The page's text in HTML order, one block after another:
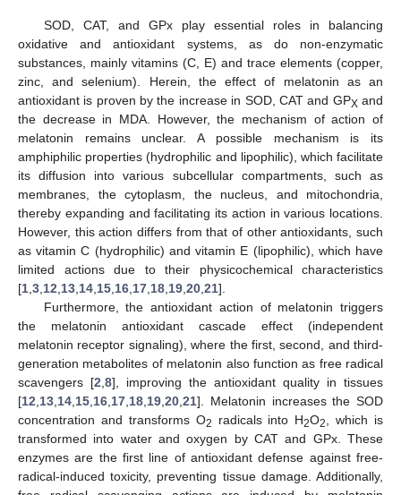
SOD, CAT, and GPx play essential roles in balancing
oxidative and antioxidant systems, as do non-enzymatic
substances, mainly vitamins (C, E) and trace elements (copper,
zinc, and selenium). Herein, the effect of melatonin as an
antioxidant is proven by the increase in SOD, CAT and GPXand
the decrease in MDA. However, the mechanism of action of
melatonin remains unclear. A possible mechanism is its
amphiphilic properties (hydrophilic and lipophilic), which facilitate
its diffusion into various subcellular compartments, such as
membranes, the cytoplasm, the nucleus, and mitochondria,
thereby expanding and facilitating its action in various locations.
However, this action differs from that of other antioxidants, such
as vitamin C (hydrophilic) and vitamin E (lipophilic), which have
limited actions due to their physicochemical characteristics
[1,3,12,13,14,15,16,17,18,19,20,21].
Furthermore, the antioxidant action of melatonin triggers
the melatonin antioxidant cascade effect (independent
melatonin receptor signaling), where the first, second, and third-
generation metabolites of melatonin also function as free radical
scavengers [2,8], improving the antioxidant quality in tissues
[12,13,14,15,16,17,18,19,20,21]. Melatonin increases the SOD
concentration and transforms O2 radicals into H2O2, which is
transformed into water and oxygen by CAT and GPx. These
enzymes are the first line of antioxidant defense against free-
radical-induced toxicity, preventing tissue damage. Additionally,
15. May
16. May
17. May
18. May
19. May
20. May
21. May
22. May
23. May
25. May
26. May
27. May
28. May
29. May
30. May
31. May
1. Jun
2. Jun
4. Jun
5. Jun
6. Jun
7. Jun
8. Jun
9. Jun
10. Jun
11. Jun
12. Jun
14. Jun
15. Jun
16. Jun
17. Jun
18. Jun
19. Jun
20. Jun
21. Jun
22. Jun
24. Jun
25. Jun
26. Jun
27. Jun
28. Jun
29. Jun
30. Jun
1. Jul
2. Jul
4. Jul
5. Jul
6. Jul
7. Jul
8. Jul
9. Jul
10. Jul
11. Jul
12. Jul
14. Jul
15. Jul
16. Jul
17. Jul
18. Jul
19. Jul
20. Jul
21. Jul
22. Jul
24. Jul
25. Jul
26. Jul
27. Jul
28. Jul
29. Jul
30. Jul
31. Jul
1. Aug
3. Aug
4. Aug
5. Aug
6. Aug
7. Aug
8. Aug
9. Aug
10. Aug
11. Aug